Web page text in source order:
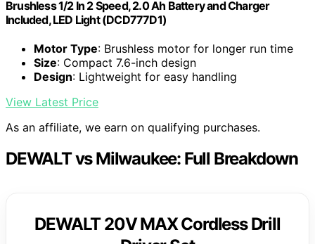
Brushless 1/2 In 2 Speed, 2.0 Ah Battery and Charger
Included, LED Light (DCD777D1)
Motor Type: Brushless motor for longer run time
Size: Compact 7.6-inch design
Design: Lightweight for easy handling
View Latest Price
As an affiliate, we earn on qualifying purchases.
DEWALT vs Milwaukee: Full Breakdown
DEWALT 20V MAX Cordless Drill